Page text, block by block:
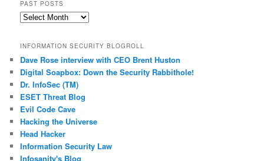
PAST POSTS
Past
INFORMATION SECURITY BLOGROLL
Dave Rose interview with CEO Brent Huston
Digital Soapbox: Down the Security Rabbithole!
Dr. InfoSec (TM)
ESET Threat Blog
Evil Code Cave
Hacking the Universe
Head Hacker
Information Security Law
Infosanity's Blog